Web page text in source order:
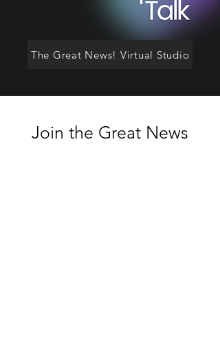
The Great News! Virtual Studio
Join the Great News